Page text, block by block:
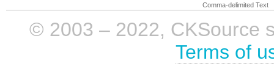
Comma-delimited Text
© 2003 – 2022, CKSource
Terms of